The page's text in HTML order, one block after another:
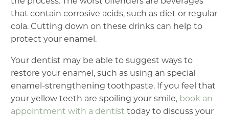
that contain corrosive acids, such as diet or regular
cola. Cutting down on these drinks can help to
protect your enamel.
Your dentist may be able to suggest ways to
restore your enamel, such as using an special
enamel-strengthening toothpaste. If you feel that
your yellow teeth are spoiling your smile, book an
appointment with a dentist today to discuss your